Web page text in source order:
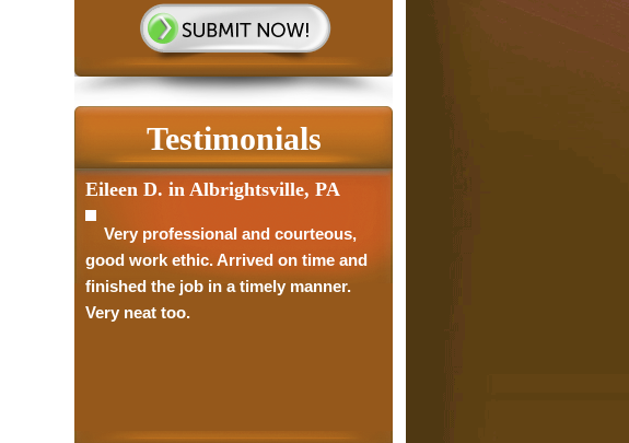
Testimonials
Eileen D. in Albrightsville, PA
Very professional and courteous,
good work ethic. Arrived on time and
finished the job in a timely manner.
Very neat too.